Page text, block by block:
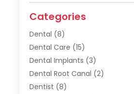
Categories
Dental (8)
Dental Care (15)
Dental Implants (3)
Dental Root Canal (2)
Dentist (8)